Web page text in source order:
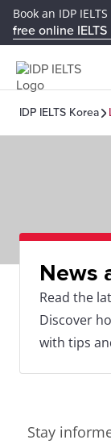
Book an IDP
free online
IDP IELTS Korea
News
Read the
Discover
with tips
Stay